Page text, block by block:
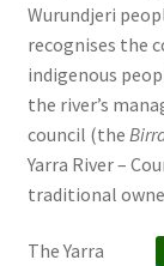
Wurundjeri
recognises the
indigenous
the river’s
council (the
Yarra River –
traditional
The Yarra